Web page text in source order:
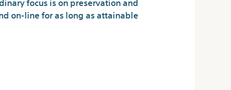
on-line for as long as attainable.